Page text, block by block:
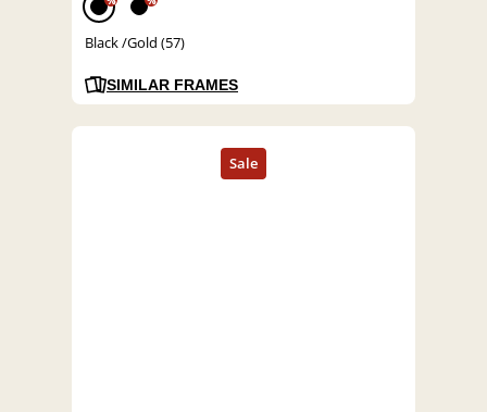
Black /Gold (57)
SIMILAR FRAMES